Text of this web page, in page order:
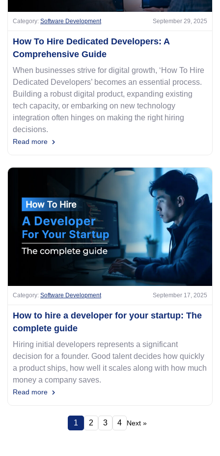
Category: Software Development September 29, 2025
How To Hire Dedicated Developers: A
Comprehensive Guide
When businesses strive for digital growth, ‘How To Hire
Dedicated Developers’ becomes an essential process.
Building a robust digital product, expanding existing
tech capacity, or embarking on new technology
integration often hinges on making the right hiring
decisions.
Read more
Category: Software Development September 17, 2025
How to hire a developer for your startup: The
complete guide
Hiring initial developers represents a significant
decision for a founder. Good talent decides how quickly
a product ships, how well it scales along with how much
money a company saves.
Read more
1 2 3 4 Next »